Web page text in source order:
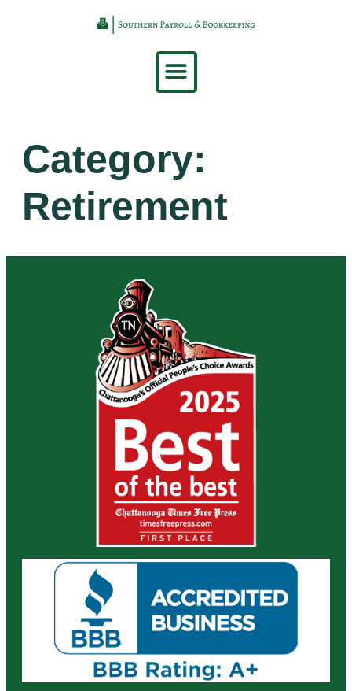
Category:
Retirement